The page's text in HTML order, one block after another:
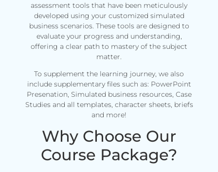
assessment tools that have been meticulously
developed using your customized simulated
business scenarios. These tools are designed to
evaluate your progress and understanding,
offering a clear path to mastery of the subject
matter.
To supplement the learning journey, we also
include supplementary files such as: PowerPoint
Presenation, Simulated business resources, Case
Studies and all templates, character sheets, briefs
and more!
Why Choose Our
Course Package?